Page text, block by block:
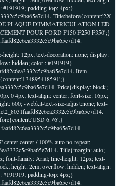
#191919; padding-top: 4px;}
Title:before{content:'2X
PLAQUE D'IMMATRICULATION LED
POUR FORD F150 F250 F350';}
12px; text-decoration: none; display:
hidden; color : #191919}
Item-
Price{display: block;
0 4px; text-align: center; font-size: 16px;
600; -webkit-text-size-adjust:none; text-
6.76';}
center center / 100% auto no-repeat;
Title{margin: auto;
font-family: Arial; line-height: 12px; text-
height: 2em; overflow: hidden; text-align:
#191919; padding-top: 4px;}